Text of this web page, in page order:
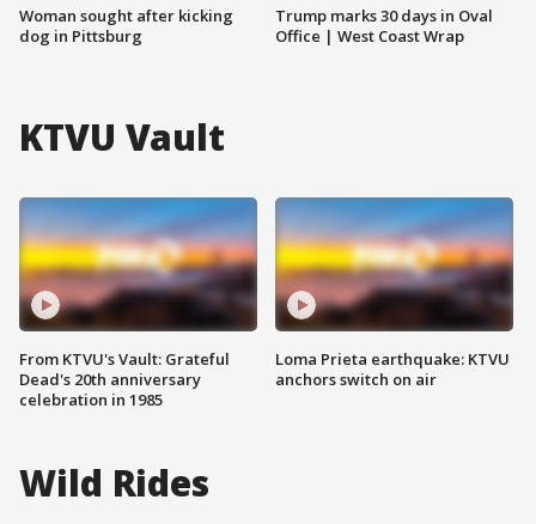
Woman sought after kicking
dog in Pittsburg
Trump marks 30 days in Oval
Office | West Coast Wrap
KTVU Vault
From KTVU's Vault: Grateful
Dead's 20th anniversary
celebration in 1985
Loma Prieta earthquake: KTVU
anchors switch on air
Wild Rides